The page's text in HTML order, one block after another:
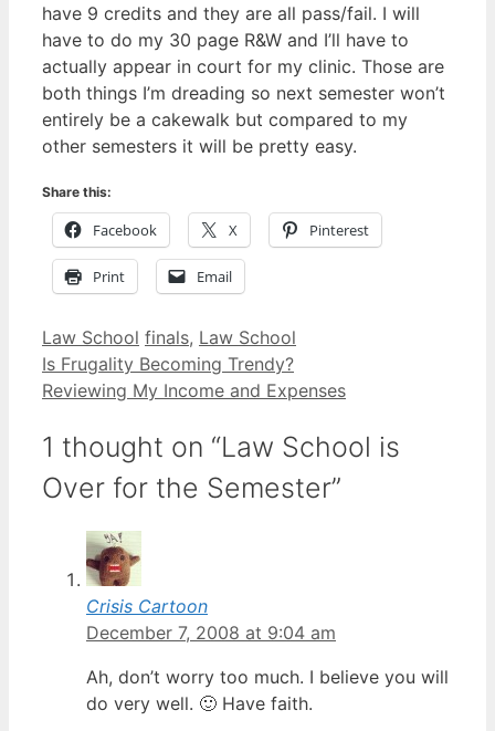
have 9 credits and they are all pass/fail. I will
have to do my 30 page R&W and I’ll have to
actually appear in court for my clinic. Those are
both things I’m dreading so next semester won’t
entirely be a cakewalk but compared to my
other semesters it will be pretty easy.
Share this:
Facebook X Pinterest
Print Email
Categories
Law School Tags
finals, Law School
Is Frugality Becoming Trendy?
Reviewing My Income and Expenses
1 thought on “Law School is
Over for the Semester”
Crisis Cartoon
December 7, 2008 at 9:04 am
Ah, don’t worry too much. I believe you will
do very well. 🙂 Have faith.